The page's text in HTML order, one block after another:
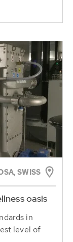
SWISS
oasis
in
level of